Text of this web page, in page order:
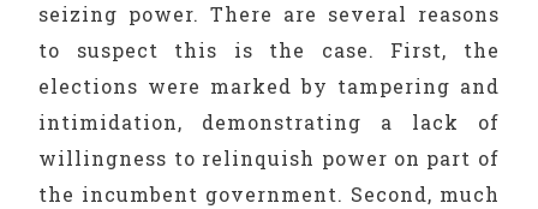
seizing power. There are several reasons
to suspect this is the case. First, the
elections were marked by tampering and
intimidation, demonstrating a lack of
willingness to relinquish power on part of
the incumbent government. Second, much